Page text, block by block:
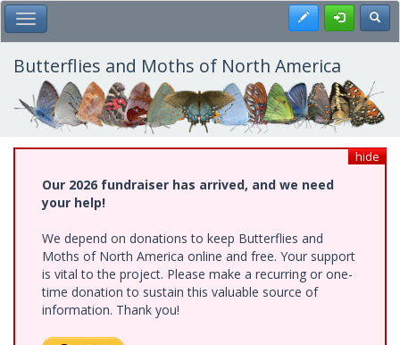
Skip
to
main
content
Toggle Main Menu Register
Butterflies and Moths of North America
hide
Our 2026 fundraiser has arrived, and we need
your help!
We depend on donations to keep Butterflies and
Moths of North America online and free. Your support
is vital to the project. Please make a recurring or one-
time donation to sustain this valuable source of
information. Thank you!